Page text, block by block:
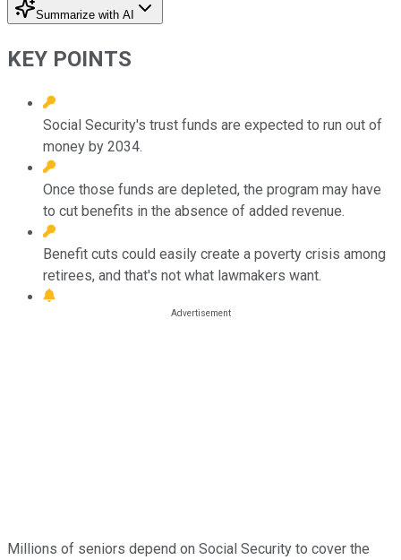
Summarize with AI
KEY POINTS
Social Security's trust funds are expected to run out of
money by 2034.
Once those funds are depleted, the program may have
to cut benefits in the absence of added revenue.
Benefit cuts could easily create a poverty crisis among
retirees, and that's not what lawmakers want.
Millions of seniors depend on Social Security to cover the